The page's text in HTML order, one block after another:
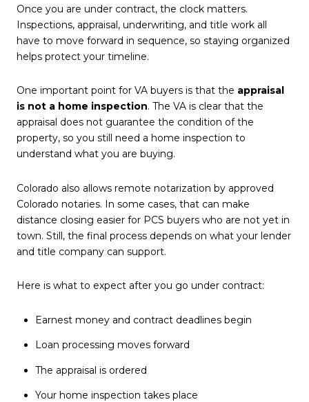
Once you are under contract, the clock matters.
Inspections, appraisal, underwriting, and title work all
have to move forward in sequence, so staying organized
helps protect your timeline.
One important point for VA buyers is that the appraisal
is not a home inspection. The VA is clear that the
appraisal does not guarantee the condition of the
property, so you still need a home inspection to
understand what you are buying.
Colorado also allows remote notarization by approved
Colorado notaries. In some cases, that can make
distance closing easier for PCS buyers who are not yet in
town. Still, the final process depends on what your lender
and title company can support.
Here is what to expect after you go under contract:
Earnest money and contract deadlines begin
Loan processing moves forward
The appraisal is ordered
Your home inspection takes place